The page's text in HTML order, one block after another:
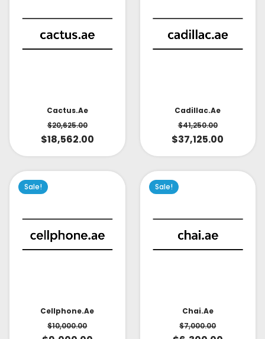
Cactus.ae
$20,625.00
$18,562.00
Cadillac.ae
$41,250.00
$37,125.00
Sale!
Cellphone.ae
$10,000.00
Sale!
Chai.ae
$7,000.00